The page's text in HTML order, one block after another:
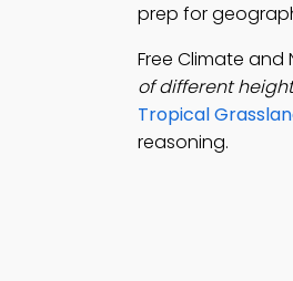
prep for
Free Climate
of different
Tropical
reasoning.